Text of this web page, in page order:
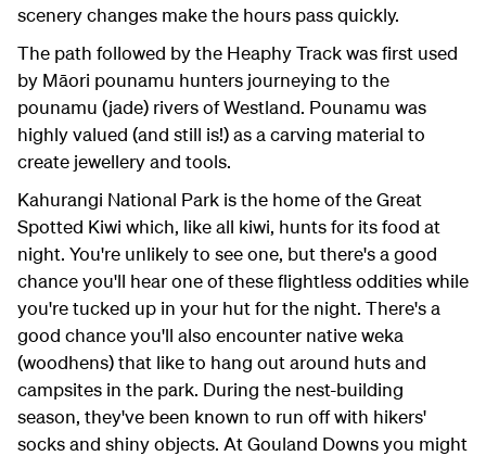
scenery changes make the hours pass quickly.
The path followed by the Heaphy Track was first used
by Māori pounamu hunters journeying to the
pounamu (jade) rivers of Westland. Pounamu was
highly valued (and still is!) as a carving material to
create jewellery and tools.
Kahurangi National Park is the home of the Great
Spotted Kiwi which, like all kiwi, hunts for its food at
night. You're unlikely to see one, but there's a good
chance you'll hear one of these flightless oddities while
you're tucked up in your hut for the night. There's a
good chance you'll also encounter native weka
(woodhens) that like to hang out around huts and
campsites in the park. During the nest-building
season, they've been known to run off with hikers'
socks and shiny objects. At Gouland Downs you might